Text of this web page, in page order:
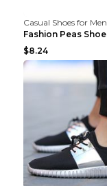
Casual Shoes for Men
$8.24